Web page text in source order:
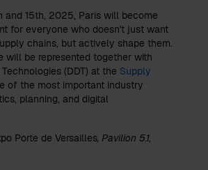
and 15th, 2025, Paris will become
for everyone who doesn't just want
chains, but actively shape them.
will be represented together with
(DDT) at the Supply
of the most important industry
planning, and digital
Porte de Versailles, Pavilion 5.1,